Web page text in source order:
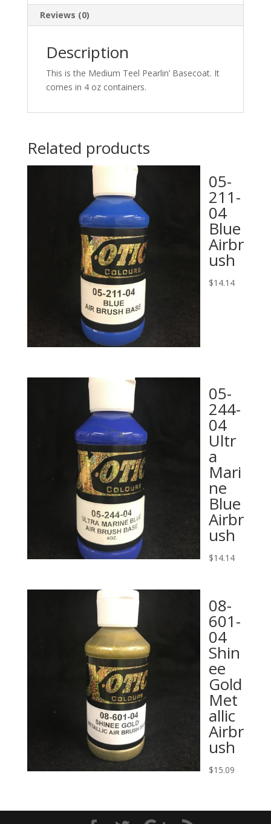
Reviews (0)
Description
This is the Medium Teel Pearlin’ Basecoat. It
comes in 4 oz containers.
Related products
05-
211-
04
Blue
Airbr
ush
$14.14
05-
244-
04
Ultr
a
Mari
ne
Blue
Airbr
ush
$14.14
08-
601-
04
Shin
ee
Gold
Met
allic
Airbr
ush
$15.09